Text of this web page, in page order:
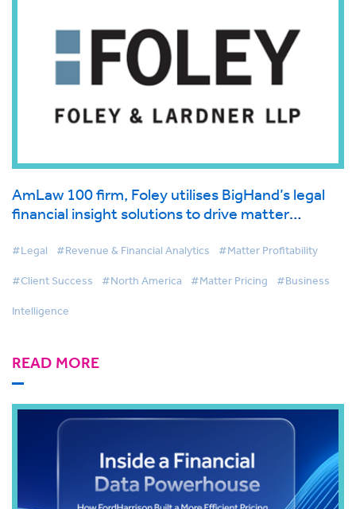
AmLaw 100 firm, Foley utilises BigHand’s legal
financial insight solutions to drive matter
#Legal #Revenue & Financial Analytics #Matter Profitability
#Client Success #North America #Matter Pricing #Business
Intelligence
READ MORE